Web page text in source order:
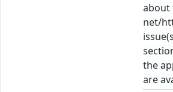
about
net/
the
are